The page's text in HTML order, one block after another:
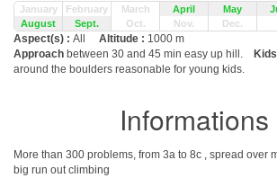
January February March April May
August
Sept. Oct. Nov. Dec.
Aspect(s) : All Altitude : 1000 m
Approach between 30 and 45 min easy up hill.
around the boulders reasonable for young kids.
Informations
More than 300 problems, from 3a to 8c , spread over
big run out climbing